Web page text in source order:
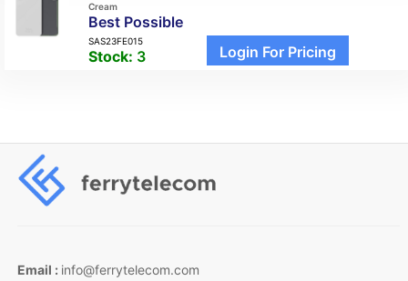
Cream
Best Possible
SAS23FE015
Stock: 3 Login For Pricing
Email : info@ferrytelecom.com